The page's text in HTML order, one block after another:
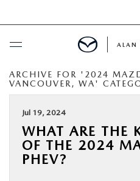
BUY ONLINE
SCHEDULE SERVICE
NEW
ALAN
ARCHIVE FOR '2024
VANCOUVER, WA'
Jul 19, 2024
WHAT ARE THE
OF THE 2024
PHEV?